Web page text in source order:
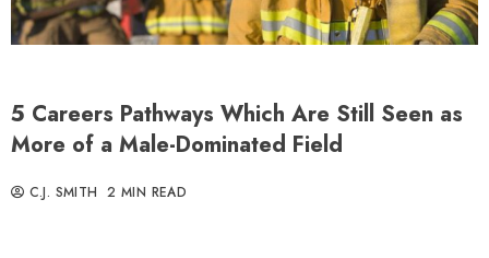
5 Careers Pathways Which Are Still Seen as
More of a Male-Dominated Field
C.J. SMITH 2 MIN READ